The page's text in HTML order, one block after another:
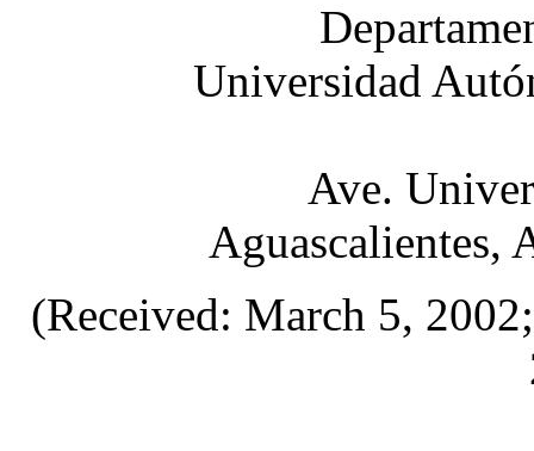
Universidad
Ave.
Aguascalientes,
(Received: March 5,